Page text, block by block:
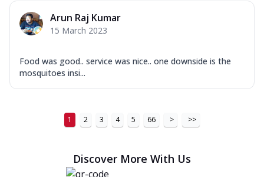
Arun Raj Kumar
15 March 2023
Food was good.. service was nice.. one downside is the
mosquitoes insi...
1 2 3 4 5 66 > >>
Discover More With Us